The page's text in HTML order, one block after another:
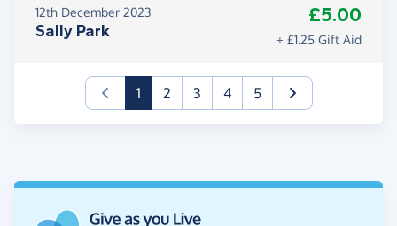
12th December 2023
Sally Park
£5.00
+ £1.25 Gift Aid
1(current)
2 3 4 5